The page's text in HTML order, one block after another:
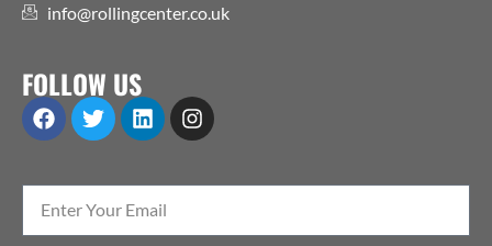
info@rollingcenter.co.uk
FOLLOW US